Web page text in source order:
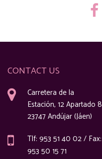
CONTACT US
Carretera de la
Estación, 12 Apartado 8
23747 Andújar (Jáen)
Tlf: 953 51 40 02 / Fax:
953 50 15 71